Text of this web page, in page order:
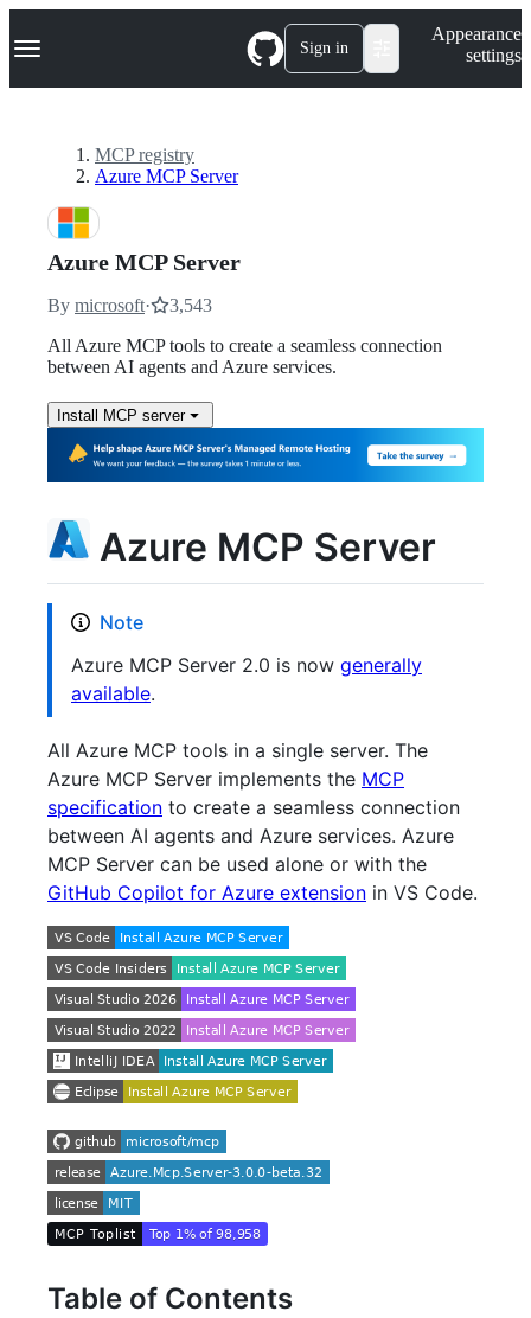
k
p
Navigation Menu Sign in
Appearance
settings
MCP registry
Azure MCP Server
Azure MCP Server
By microsoft·
3,543
All Azure MCP tools to create a seamless connection
between AI agents and Azure services.
Install MCP server
Azure MCP Server
Note
Azure MCP Server 2.0 is now generally
available.
All Azure MCP tools in a single server. The
Azure MCP Server implements the MCP
specification to create a seamless connection
between AI agents and Azure services. Azure
MCP Server can be used alone or with the
GitHub Copilot for Azure extension in VS Code.
Table of Contents